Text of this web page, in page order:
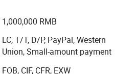
ShunShun Stone can assure our
top quality, timely delivery
the world to visit our factory
win-win business relationship
1,000,000 RMB
LC, T/T, D/P, PayPal, Western
Union, Small-amount payment
FOB, CIF, CFR, EXW